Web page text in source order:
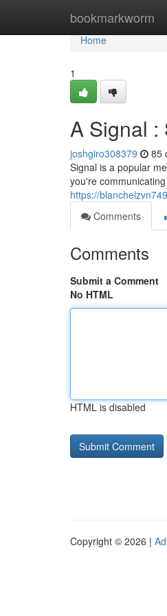
bookmarkworm
Home
Home
1
A Signal :
joshgiro308379 85
Signal is a popular
you're
https://
Comments
Comments
Submit a Comment
No HTML
HTML is disabled
Copyright © 2026 |